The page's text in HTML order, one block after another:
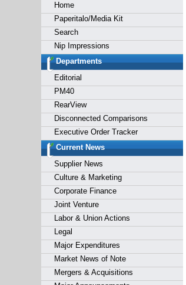
Home
Paperitalo/Media Kit
Search
Nip Impressions
Departments
Editorial
PM40
RearView
Disconnected Comparisons
Executive Order Tracker
Current News
Supplier News
Culture & Marketing
Corporate Finance
Joint Venture
Labor & Union Actions
Legal
Major Expenditures
Market News of Note
Mergers & Acquisitions